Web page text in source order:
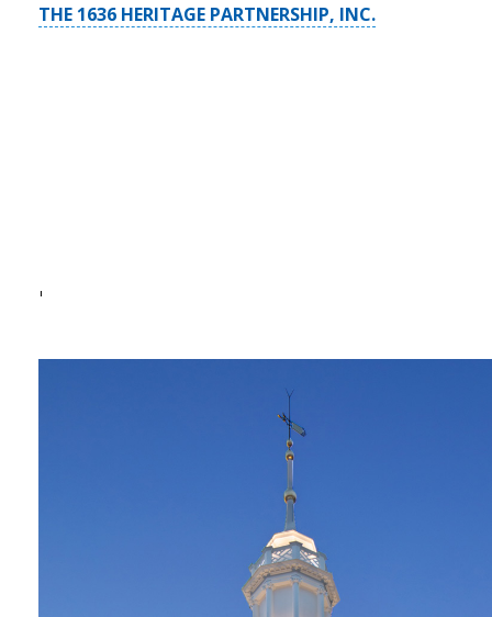
THE 1636 HERITAGE PARTNERSHIP, INC.
'